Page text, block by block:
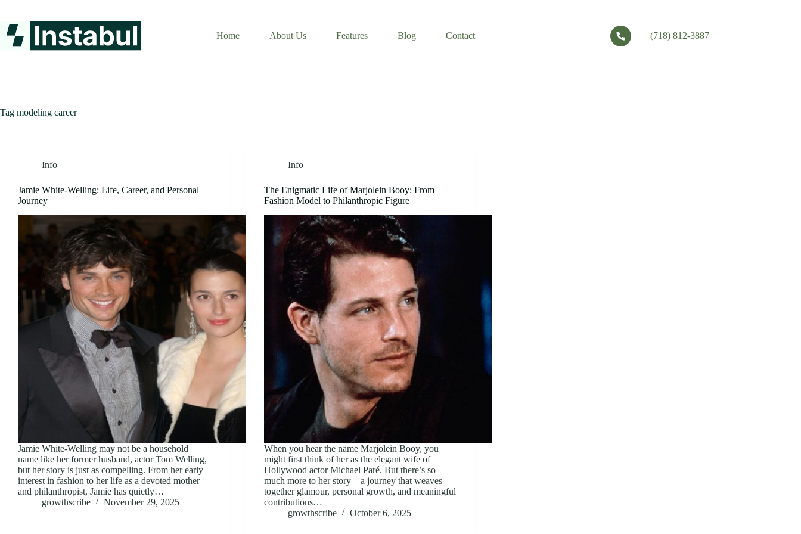
content
Home
About Us Features Blog Contact (718) 812-3887
Tag modeling career
Info
Jamie White-Welling: Life, Career, and Personal
Journey
Jamie White-Welling may not be a household
name like her former husband, actor Tom Welling,
but her story is just as compelling. From her early
interest in fashion to her life as a devoted mother
and philanthropist, Jamie has quietly…
growthscribe
November 29, 2025
Info
The Enigmatic Life of Marjolein Booy: From
Fashion Model to Philanthropic Figure
When you hear the name Marjolein Booy, you
might first think of her as the elegant wife of
Hollywood actor Michael Paré. But there’s so
much more to her story—a journey that weaves
together glamour, personal growth, and meaningful
contributions…
growthscribe
October 6, 2025